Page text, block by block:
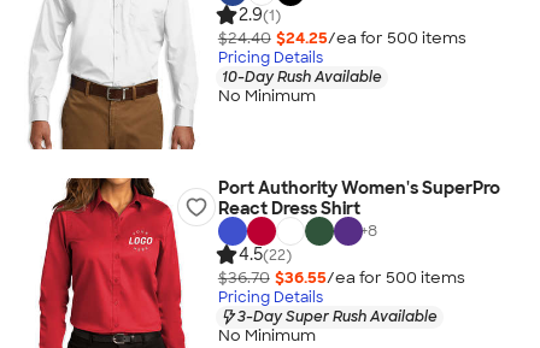
2.9(1)
$24.40 $24.25/ea for 500 items
Pricing Details
10-Day Rush Available
No Minimum
Port Authority Women's SuperPro
React Dress Shirt
+8
4.5(22)
$36.70 $36.55/ea for 500 items
Pricing Details
3-Day Super Rush Available
No Minimum